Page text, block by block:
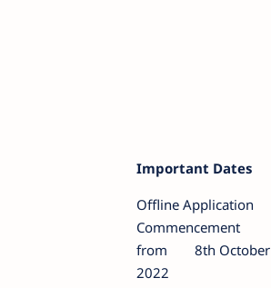
Important Dates
Offline Application
Commencement
from
8th October
2022